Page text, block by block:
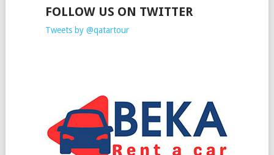
FOLLOW US ON TWITTER
Tweets by @qatartour